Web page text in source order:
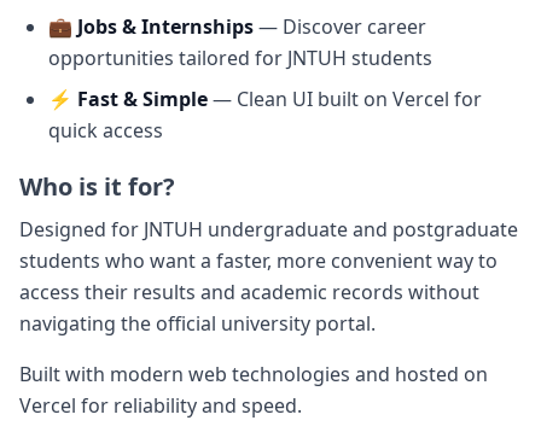
💼 Jobs & Internships— Discover career
opportunities tailored for JNTUH students
⚡ Fast & Simple— Clean UI built on Vercel for
quick access
Who is it for?
Designed for JNTUH undergraduate and postgraduate
students who want a faster, more convenient way to
access their results and academic records without
navigating the official university portal.
Built with modern web technologies and hosted on
Vercel for reliability and speed.